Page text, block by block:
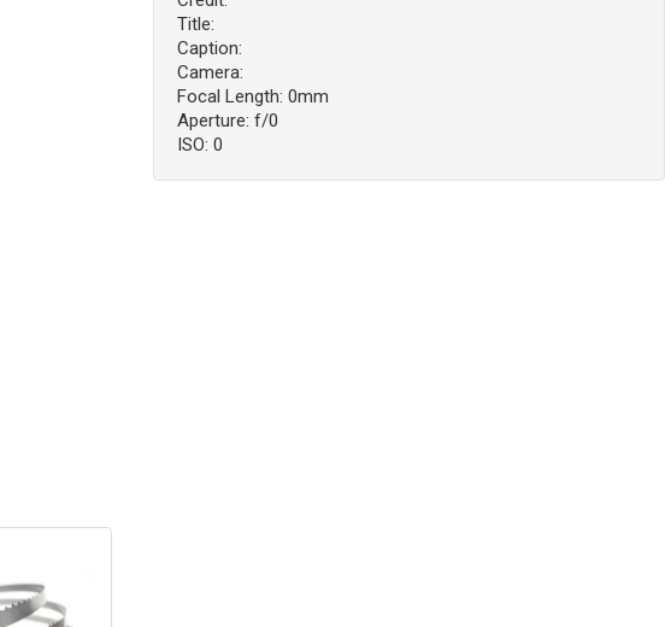
Title:
Caption:
Camera:
Focal Length: 0mm
Aperture: f/0
ISO: 0